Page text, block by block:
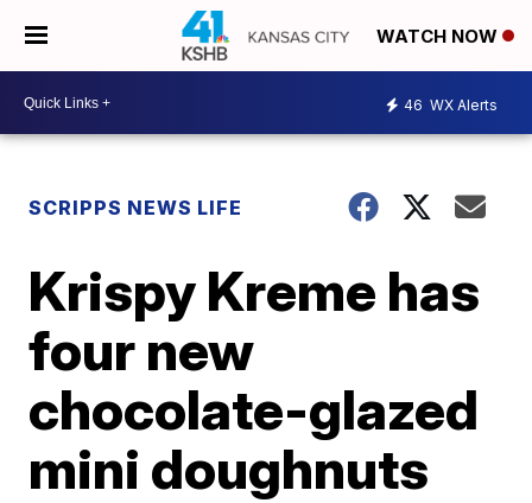
WATCH NOW
46 WX Alerts
SCRIPPS NEWS LIFE
Krispy Kreme has
four new
chocolate-glazed
mini doughnuts